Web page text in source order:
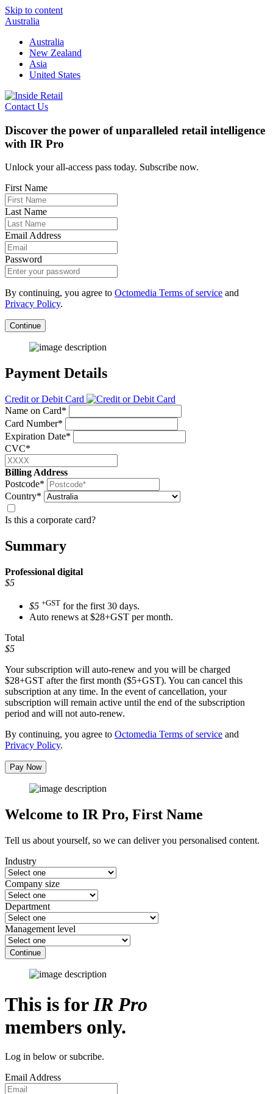
Skip to content
Australia
Australia
New Zealand
Asia
United States
Contact Us
Discover the power of unparalleled retail intelligence
with IR Pro
Unlock your all-access pass today. Subscribe now.
First Name
Last Name
Email Address
Password
By continuing, you agree to Octomedia Terms of service and
Privacy Policy.
Continue
Payment Details
Credit or Debit Card
Name on Card*
Card Number*
Expiration Date*
CVC*
Billing Address
Postcode*
Country*
Is this a corporate card?
Summary
Professional digital
$5
$5 +GST for the first 30 days.
Auto renews at $28+GST per month.
Total
$5
Your subscription will auto-renew and you will be charged
$28+GST after the first month ($5+GST). You can cancel this
subscription at any time. In the event of cancellation, your
subscription will remain active until the end of the subscription
period and will not auto-renew.
By continuing, you agree to Octomedia Terms of service and
Privacy Policy.
Pay Now
Welcome to IR Pro, First Name
Tell us about yourself, so we can deliver you personalised content.
Industry
Company size
Department
Management level
Continue
This is forIR Pro
members only.
Log in below or subcribe.
Email Address